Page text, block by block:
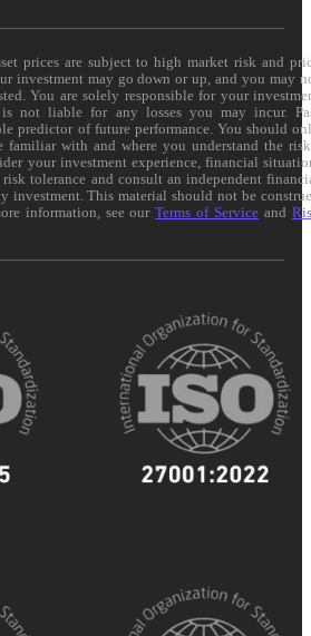
prices are subject to high market risk and
investment may go down or up, and you may
You are solely responsible for your
not liable for any losses you may incur.
predictor of future performance. You should
familiar with and where you understand the
your investment experience, financial
tolerance and consult an independent
investment. This material should not be
information, see ourTerms of Service and